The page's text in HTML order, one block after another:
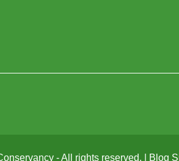
- All rights reserved. | Blog